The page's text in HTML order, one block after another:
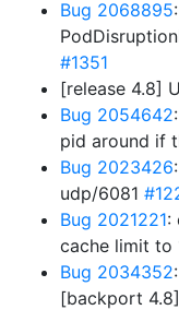
Bug 2068895
#1351
[release 4.8]
Bug 2054642
pid around if
Bug 2023426
udp/6081
Bug 2021221:
cache limit to
Bug 2034352
[backport 4.8]